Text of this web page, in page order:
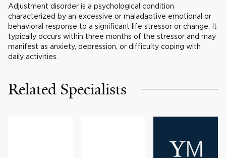
Adjustment disorder is a psychological condition
characterized by an excessive or maladaptive emotional or
behavioral response to a significant life stressor or change. It
typically occurs within three months of the stressor and may
manifest as anxiety, depression, or difficulty coping with
daily activities.
Related Specialists